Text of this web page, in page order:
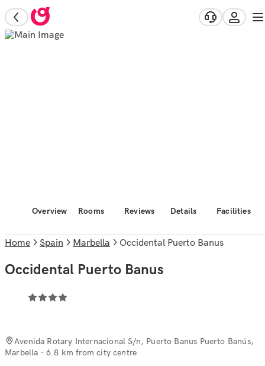
Overview Rooms Reviews Details Facilities
Home Spain Marbella Occidental Puerto Banus
Occidental Puerto Banus
Avenida Rotary Internacional S/n, Puerto Banus Puerto Banús,
Marbella · 6.8 km from city centre